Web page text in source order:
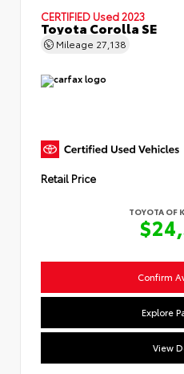
CERTIFIED Used 2023
Toyota Corolla SE
Mileage 27,138
Retail Price
TOYOTA OF
Confirm
Explore
View